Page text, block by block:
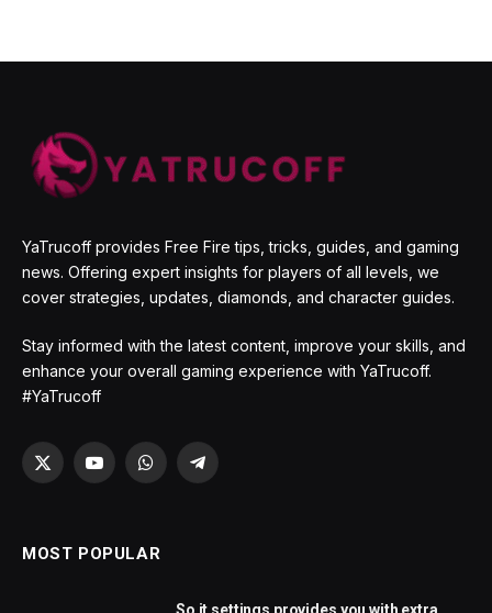
YaTrucoff provides Free Fire tips, tricks, guides, and gaming
news. Offering expert insights for players of all levels, we
cover strategies, updates, diamonds, and character guides.
Stay informed with the latest content, improve your skills, and
enhance your overall gaming experience with YaTrucoff.
#YaTrucoff
X
YouTubeWhatsAppTelegram
MOST POPULAR